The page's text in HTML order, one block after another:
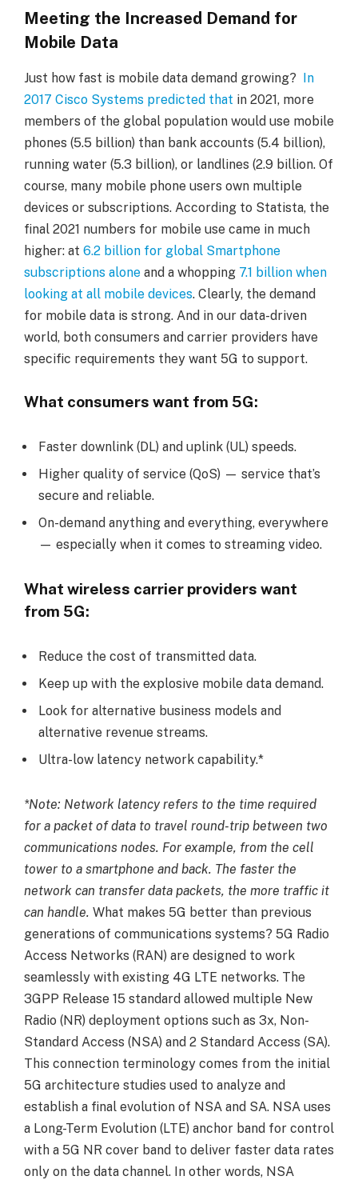
Meeting the Increased Demand for
Mobile Data
Just how fast is mobile data demand growing? In
2017 Cisco Systems predicted that in 2021, more
members of the global population would use mobile
phones (5.5 billion) than bank accounts (5.4 billion),
running water (5.3 billion), or landlines (2.9 billion. Of
course, many mobile phone users own multiple
devices or subscriptions. According to Statista, the
final 2021 numbers for mobile use came in much
higher: at 6.2 billion for global Smartphone
subscriptions alone and a whopping 7.1 billion when
looking at all mobile devices. Clearly, the demand
for mobile data is strong. And in our data-driven
world, both consumers and carrier providers have
specific requirements they want 5G to support.
What consumers want from 5G:
Faster downlink (DL) and uplink (UL) speeds.
Higher quality of service (QoS) — service that’s
secure and reliable.
On-demand anything and everything, everywhere
— especially when it comes to streaming video.
What wireless carrier providers want
from 5G:
Reduce the cost of transmitted data.
Keep up with the explosive mobile data demand.
Look for alternative business models and
alternative revenue streams.
Ultra-low latency network capability.*
*Note: Network latency refers to the time required
for a packet of data to travel round-trip between two
communications nodes. For example, from the cell
tower to a smartphone and back. The faster the
network can transfer data packets, the more traffic it
can handle. What makes 5G better than previous
generations of communications systems? 5G Radio
Access Networks (RAN) are designed to work
seamlessly with existing 4G LTE networks. The
3GPP Release 15 standard allowed multiple New
Radio (NR) deployment options such as 3x, Non-
Standard Access (NSA) and 2 Standard Access (SA).
This connection terminology comes from the initial
5G architecture studies used to analyze and
establish a final evolution of NSA and SA. NSA uses
a Long-Term Evolution (LTE) anchor band for control
with a 5G NR cover band to deliver faster data rates
only on the data channel. In other words, NSA